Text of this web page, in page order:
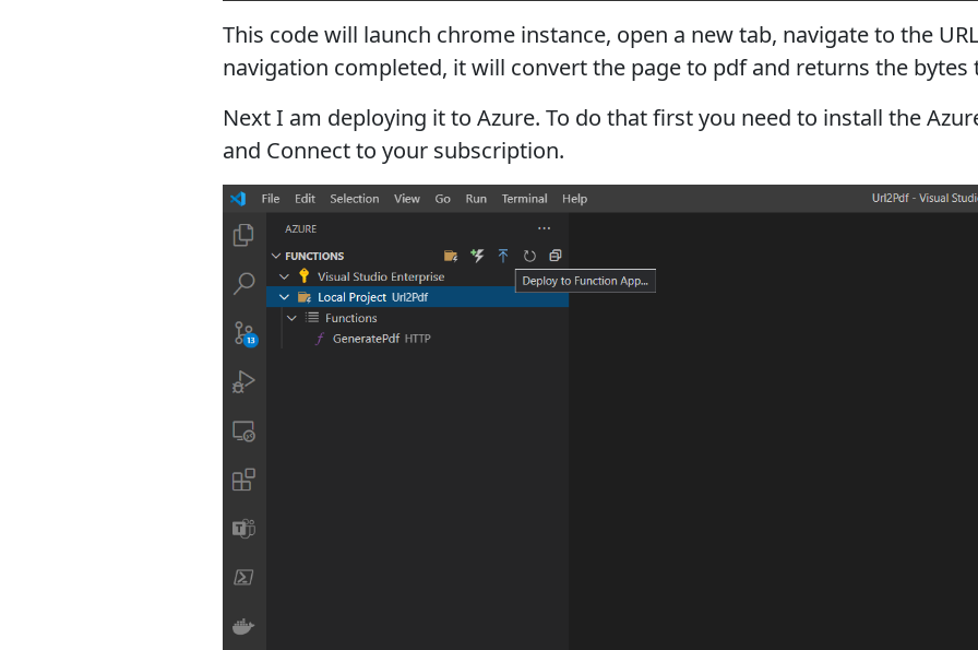
This code will launch chrome instance, open a new tab, navigate to the
navigation completed, it will convert the page to pdf and returns the bytes
Next I am deploying it to Azure. To do that first you need to install the
and Connect to your subscription.